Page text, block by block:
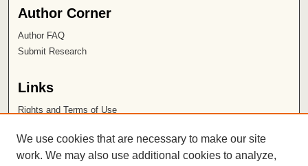
Author Corner
Author FAQ
Submit Research
Links
Rights and Terms of Use
Chapman University
We use cookies that are necessary to make our site
work. We may also use additional cookies to analyze,